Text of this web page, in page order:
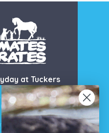
at Tuckers
is our guarantee
get the best
for your pet, horse
each & every day.